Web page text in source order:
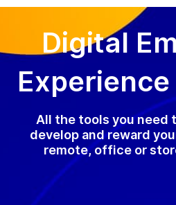
Digital
All the tools you need
develop and reward
remote, office or